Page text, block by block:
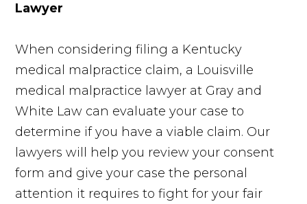
Lawyer
When considering filing a Kentucky
medical malpractice claim, a Louisville
medical malpractice lawyer at Gray and
White Law can evaluate your case to
determine if you have a viable claim. Our
lawyers will help you review your consent
form and give your case the personal
attention it requires to fight for your fair